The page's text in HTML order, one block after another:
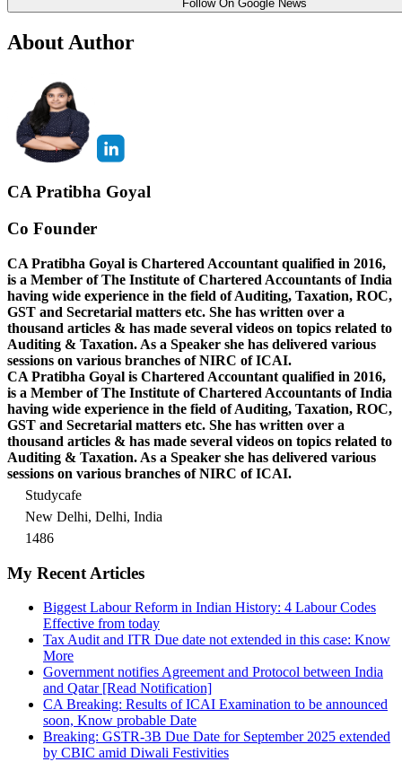
Follow On Google News
About Author
CA Pratibha Goyal
Co Founder
CA Pratibha Goyal is Chartered Accountant qualified in 2016,
is a Member of The Institute of Chartered Accountants of India
having wide experience in the field of Auditing, Taxation, ROC,
GST and Secretarial matters etc. She has written over a
thousand articles & has made several videos on topics related to
Auditing & Taxation. As a Speaker she has delivered various
sessions on various branches of NIRC of ICAI.
CA Pratibha Goyal is Chartered Accountant qualified in 2016,
is a Member of The Institute of Chartered Accountants of India
having wide experience in the field of Auditing, Taxation, ROC,
GST and Secretarial matters etc. She has written over a
thousand articles & has made several videos on topics related to
Auditing & Taxation. As a Speaker she has delivered various
sessions on various branches of NIRC of ICAI.
Studycafe
New Delhi, Delhi, India
1486
My Recent Articles
Biggest Labour Reform in Indian History: 4 Labour Codes
Effective from today
Tax Audit and ITR Due date not extended in this case: Know
More
Government notifies Agreement and Protocol between India
and Qatar [Read Notification]
CA Breaking: Results of ICAI Examination to be announced
soon, Know probable Date
Breaking: GSTR-3B Due Date for September 2025 extended
by CBIC amid Diwali Festivities